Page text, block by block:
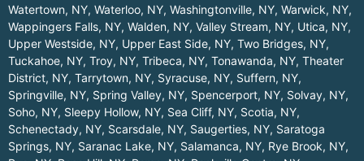
Watertown, NY, Waterloo, NY, Washingtonville, NY, Warwick, NY,
Wappingers Falls, NY, Walden, NY, Valley Stream, NY, Utica, NY,
Upper Westside, NY, Upper East Side, NY, Two Bridges, NY,
Tuckahoe, NY, Troy, NY, Tribeca, NY, Tonawanda, NY, Theater
District, NY, Tarrytown, NY, Syracuse, NY, Suffern, NY,
Springville, NY, Spring Valley, NY, Spencerport, NY, Solvay, NY,
Soho, NY, Sleepy Hollow, NY, Sea Cliff, NY, Scotia, NY,
Schenectady, NY, Scarsdale, NY, Saugerties, NY, Saratoga
Springs, NY, Saranac Lake, NY, Salamanca, NY, Rye Brook, NY,